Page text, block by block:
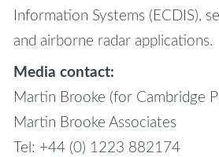
Information Systems (ECDIS),
and airborne radar applications.
Media contact:
Martin Brooke (for Cambridge
Martin Brooke Associates
Tel: +44 (0) 1223 882174